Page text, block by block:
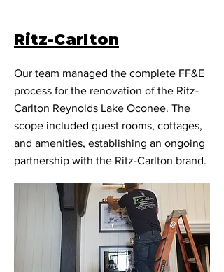
Ritz-Carlton
Our team managed the complete FF&E
process for the renovation of the Ritz-
Carlton Reynolds Lake Oconee. The
scope included guest rooms, cottages,
and amenities, establishing an ongoing
partnership with the Ritz-Carlton brand.